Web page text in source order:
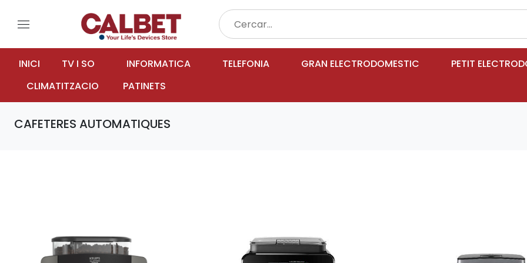
menu
INICI TV I SO INFORMATICA TELEFONIA GRAN ELECTRODOMESTIC PETIT
CLIMATITZACIO
PATINETS
CAFETERES AUTOMATIQUES